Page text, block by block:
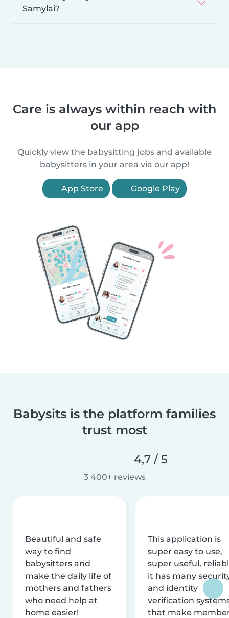
Samylai?
Care is always within reach with
our app
Quickly view the babysitting jobs and available
babysitters in your area via our app!
App Store Google Play
Babysits is the platform families
trust most
4,7 / 5
3 400+ reviews
Beautiful and safe
way to find
babysitters and
make the daily life of
mothers and fathers
who need help at
home easier!
This application is
super easy to use,
super useful,
it has many
and identity
verification
that make